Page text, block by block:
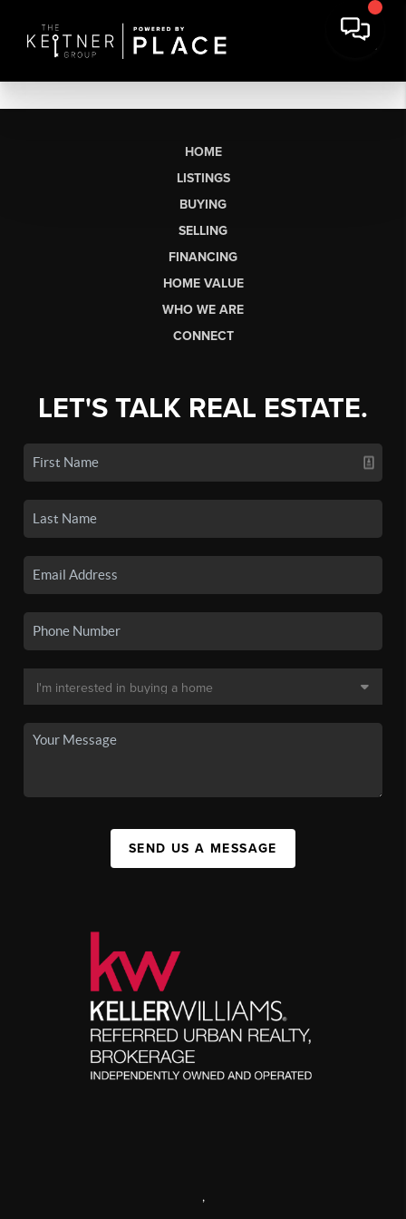
HOME
LISTINGS
BUYING
SELLING
FINANCING
HOME VALUE
WHO WE ARE
CONNECT
LET'S TALK REAL ESTATE.
SEND US A MESSAGE
,